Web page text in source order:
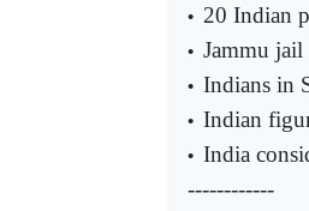
• 20 Indian
• Jammu jail
• Indians in
• Indian
• India
------------